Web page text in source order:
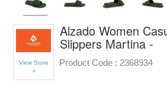
View Store
>
Alzado Women
Slippers Martina -
Product Code : 2368934